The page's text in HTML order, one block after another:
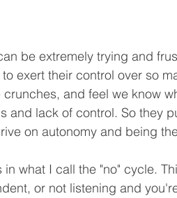
be extremely trying and
exert their control over so
and feel we know
and lack of control. So they
on autonomy and being
what I call the "no" cycle.
or not listening and